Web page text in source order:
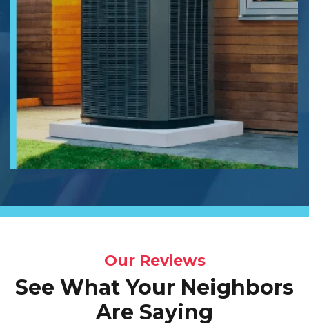
Our Reviews
See What Your Neighbors
Are Saying